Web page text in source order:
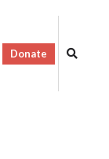
Donate